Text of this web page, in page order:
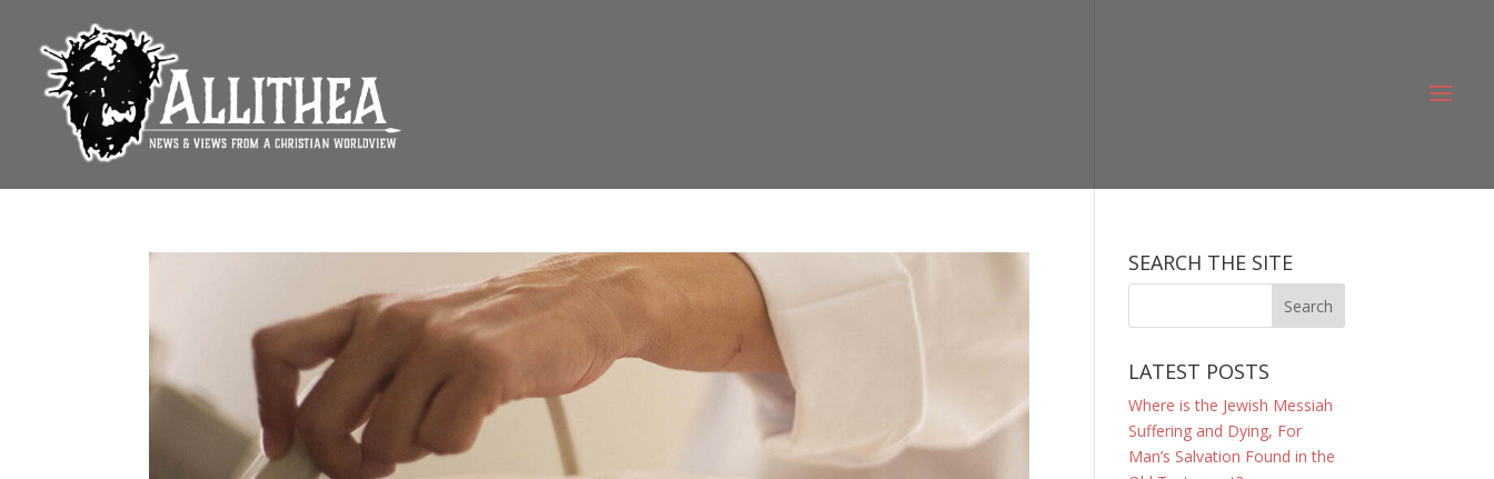
SEARCH THE SITE
LATEST POSTS
Where is the Jewish Messiah
Suffering and Dying, For
Man’s Salvation Found in the